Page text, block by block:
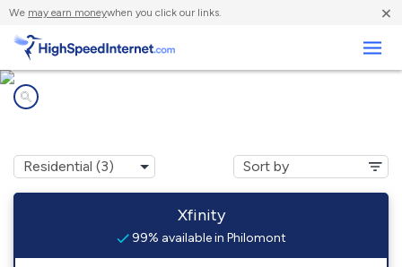
We may earn moneywhen you click our links. ×
Xfinity
99% available in Philomont